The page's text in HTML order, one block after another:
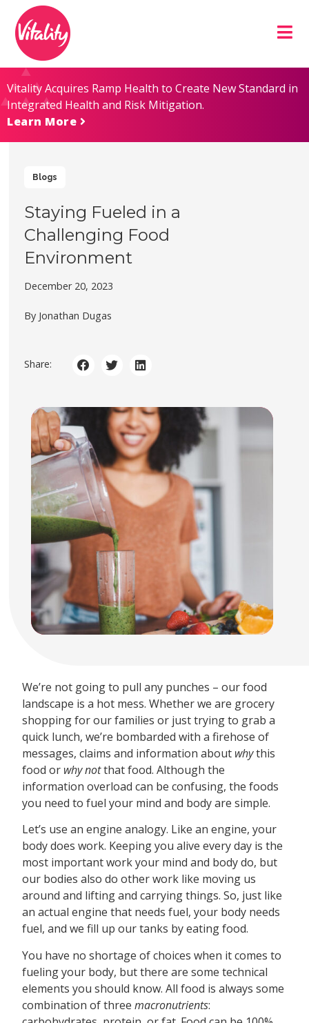
Content
map
Vitality Acquires Ramp Health to Create New Standard in
Integrated Health and Risk Mitigation.
Learn More
Blogs
Staying Fueled in a
Challenging Food
Environment
December 20, 2023
By Jonathan Dugas
Share:
We’re not going to pull any punches – our food
landscape is a hot mess. Whether we are grocery
shopping for our families or just trying to grab a
quick lunch, we’re bombarded with a firehose of
messages, claims and information about whythis
food or why notthat food. Although the
information overload can be confusing, the foods
you need to fuel your mind and body are simple.
Let’s use an engine analogy. Like an engine, your
body does work. Keeping you alive every day is the
most important work your mind and body do, but
our bodies also do other work like moving us
around and lifting and carrying things. So, just like
an actual engine that needs fuel, your body needs
fuel, and we fill up our tanks by eating food.
You have no shortage of choices when it comes to
fueling your body, but there are some technical
elements you should know. All food is always some
combination of threemacronutrients: